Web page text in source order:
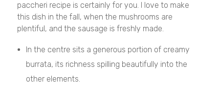
paccheri recipe is certainly for you. I love to make
this dish in the fall, when the mushrooms are
plentiful, and the sausage is freshly made.
In the centre sits a generous portion of creamy
burrata, its richness spilling beautifully into the
other elements.